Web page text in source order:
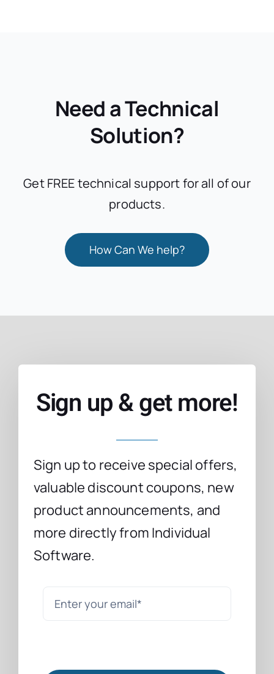
Need a Technical
Solution?
Get FREE technical support for all of our
products.
How Can We help?
Sign up & get more!
Sign up to receive special offers,
valuable discount coupons, new
product announcements, and
more directly from Individual
Software.